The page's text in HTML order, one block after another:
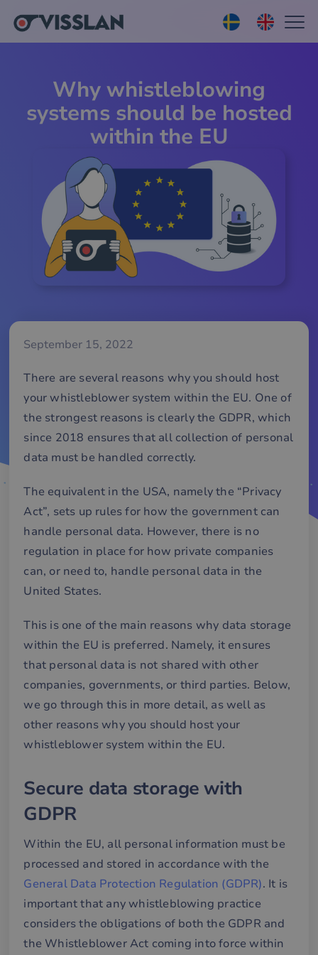
Why whistleblowing
systems should be hosted
within the EU
September 15, 2022
There are several reasons why you should host
your whistleblower system within the EU. One of
the strongest reasons is clearly the GDPR, which
since 2018 ensures that all collection of personal
data must be handled correctly.
The equivalent in the USA, namely the “Privacy
Act”, sets up rules for how the government can
handle personal data. However, there is no
regulation in place for how private companies
can, or need to, handle personal data in the
United States.
This is one of the main reasons why data storage
within the EU is preferred. Namely, it ensures
that personal data is not shared with other
companies, governments, or third parties. Below,
we go through this in more detail, as well as
other reasons why you should host your
whistleblower system within the EU.
Secure data storage with
GDPR
Within the EU, all personal information must be
processed and stored in accordance with the
General Data Protection Regulation (GDPR). It is
important that any whistleblowing practice
considers the obligations of both the GDPR and
the Whistleblower Act coming into force within